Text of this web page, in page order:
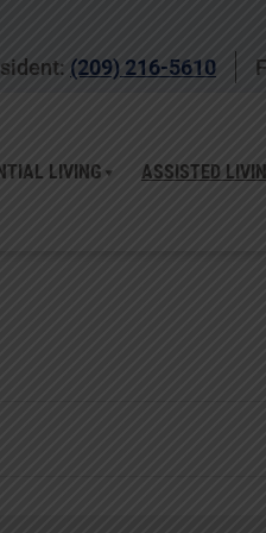
(209) 216-5610
LIVING ASSISTED